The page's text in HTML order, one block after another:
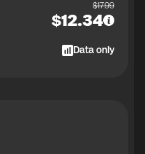
$17.99
$12.34
Data only